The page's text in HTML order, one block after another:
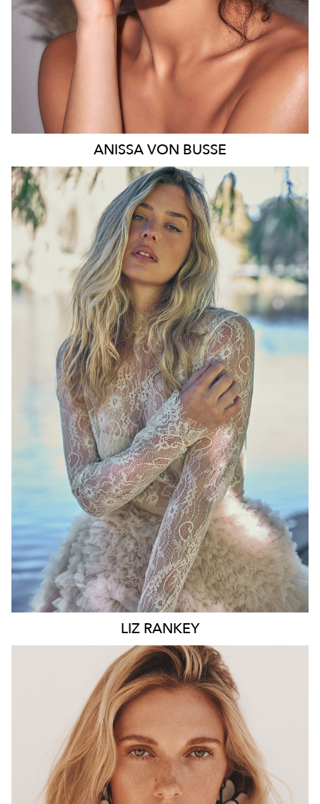
ANISSAVON BUSSE
SYDNEY
HEIGHT 178CM
WAIST 74CM
HIP 100CM
DRESS 10 AUS
HAIR BLONDE
EYES BLUE
6.6K
LIZ RANKEY
MELBOURNE